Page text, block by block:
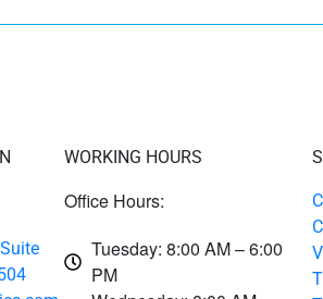
WORKING HOURS
Office Hours:
Tuesday: 8:00 AM – 6:00
PM